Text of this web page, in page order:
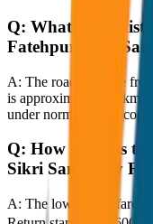
Q: What is the
Fatehpur Sikri
A: The road distance
is approximately 80 km,
under normal traffic
Q: How much is
Sikri Same Day
A: The lowest taxi fare